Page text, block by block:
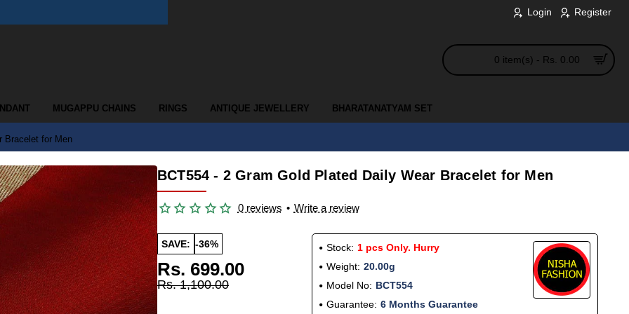
Login Register
0 item(s) - Rs. 0.00
MUGAPPU CHAINS RINGS ANTIQUE JEWELLERY BHARATANATYAM SET
Bracelet for Men
BCT554 - 2 Gram Gold Plated Daily Wear Bracelet for Men
0 reviews • Write a review
SAVE: -36%
Rs. 699.00
Rs. 1,100.00
Stock: 1 pcs Only. Hurry
Weight: 20.00g
Model No: BCT554
Guarantee: 6 Months Guarantee